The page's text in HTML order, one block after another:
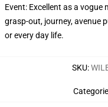
Event: Excellent as a
grasp-out, journey, avenue
or every day life.
SKU: